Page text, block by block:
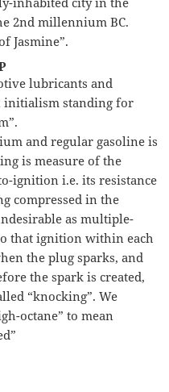
2nd millennium BC.
Jasmine”.
lubricants and
initialism standing for
and regular gasoline is
is measure of the
ignition i.e. its resistance
compressed in the
as multiple-
that ignition within each
the plug sparks, and
the spark is created,
“knocking”. We
octane” to mean